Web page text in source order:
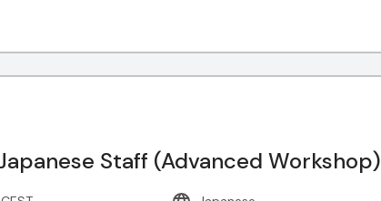
Staff (Advanced Workshop)